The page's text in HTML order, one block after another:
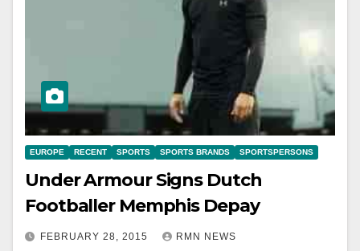
EUROPE RECENT SPORTS SPORTS BRANDS SPORTSPERSONS
Under Armour Signs Dutch
Footballer Memphis Depay
FEBRUARY 28, 2015 RMN NEWS